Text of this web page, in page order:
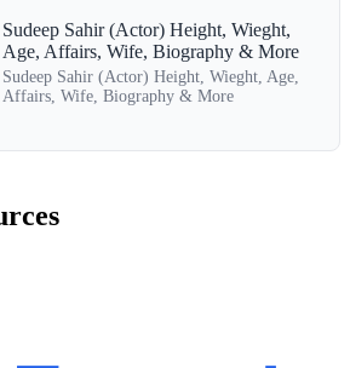
Sudeep Sahir (Actor) Height, Wieght,
Age, Affairs, Wife, Biography & More
Sudeep Sahir (Actor) Height, Wieght, Age,
Affairs, Wife, Biography & More